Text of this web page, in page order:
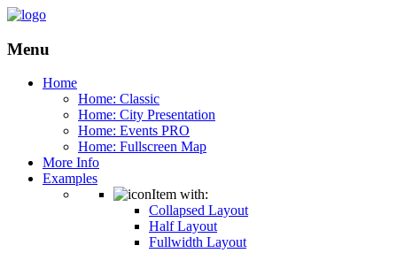
Menu
Home
Home: Classic
Home: City Presentation
Home: Events PRO
Home: Fullscreen Map
More Info
Examples
Item with:
Collapsed Layout
Half Layout
Fullwidth Layout